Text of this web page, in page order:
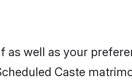
as well as your
Caste